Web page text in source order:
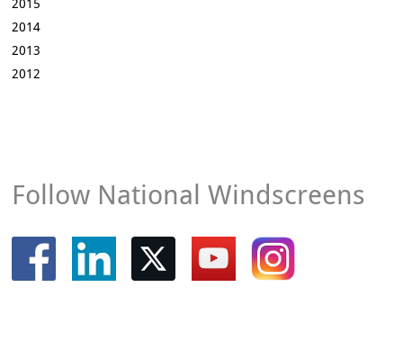
2014
2013
2012
Follow National Windscreens